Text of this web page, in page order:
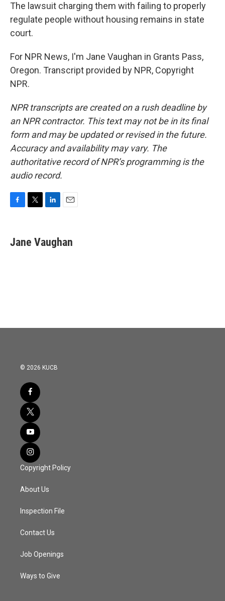
The lawsuit charging them with failing to properly
regulate people without housing remains in state
court.
For NPR News, I'm Jane Vaughan in Grants Pass,
Oregon. Transcript provided by NPR, Copyright
NPR.
NPR transcripts are created on a rush deadline by
an NPR contractor. This text may not be in its final
form and may be updated or revised in the future.
Accuracy and availability may vary. The
authoritative record of NPR’s programming is the
audio record.
e
b
t
t
k
e
i
l
Jane Vaughan
© 2026 KUCB
Copyright Policy
About Us
Inspection File
Contact Us
Job Openings
Ways to Give